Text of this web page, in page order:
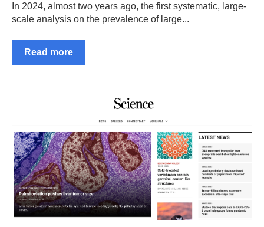
In 2024, almost two years ago, the first systematic, large-
scale analysis on the prevalence of large...
Read more